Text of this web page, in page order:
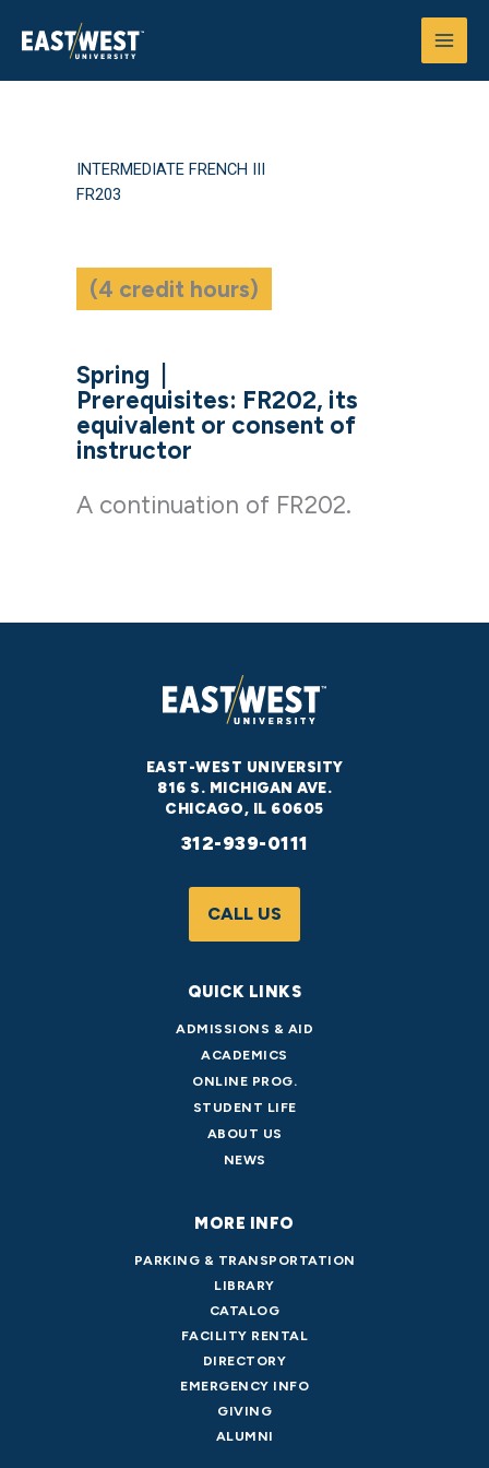
INTERMEDIATE FRENCH III
FR203
(4 credit hours)
Spring
Prerequisites: FR202, its
equivalent or consent of
instructor
A continuation of FR202.
EAST-WEST UNIVERSITY
816 S. MICHIGAN AVE.
CHICAGO, IL 60605
312-939-0111
CALL US
QUICK LINKS
ADMISSIONS & AID
ACADEMICS
ONLINE PROG.
STUDENT LIFE
ABOUT US
NEWS
MORE INFO
PARKING & TRANSPORTATION
LIBRARY
CATALOG
FACILITY RENTAL
DIRECTORY
EMERGENCY INFO
GIVING
ALUMNI